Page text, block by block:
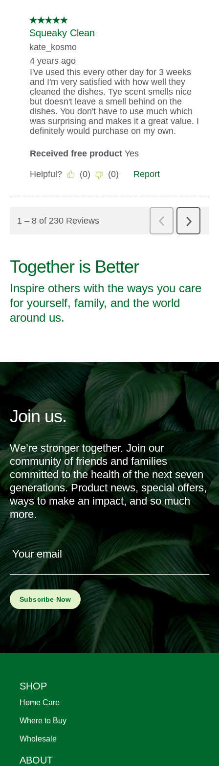
Together is Better
Inspire others with the ways you care
for yourself, family, and the world
around us.
Join us.
We’re stronger together. Join our
community of friends and families
committed to the health of the next seven
generations. Product news, special offers,
ways to make an impact, and so much
more.
Your email
Footer
SHOP
Home Care
Where to Buy
Wholesale
ABOUT